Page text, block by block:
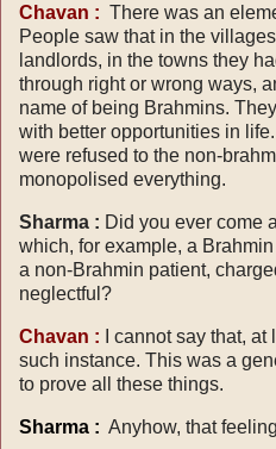
Chavan : There was an
People saw that in the
landlords, in the towns they
through right or wrong ways,
name of being Brahmins.
with better opportunities in
were refused to the non-
monopolised everything.
Sharma : Did you ever come
which, for example, a
a non-Brahmin patient,
neglectful?
Chavan :
I cannot say that,
such instance. This was a
to prove all these things.
Sharma : Anyhow, that